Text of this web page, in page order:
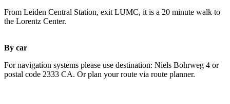
From Leiden Central Station, exit LUMC, it is a 20 minute walk to
the Lorentz Center.
By car
For navigation systems please use destination: Niels Bohrweg 4 or
postal code 2333 CA. Or plan your route via route planner.